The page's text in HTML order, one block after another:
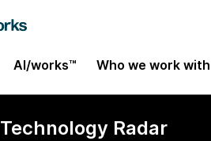
AI/works™ Who we work with
Technology Radar